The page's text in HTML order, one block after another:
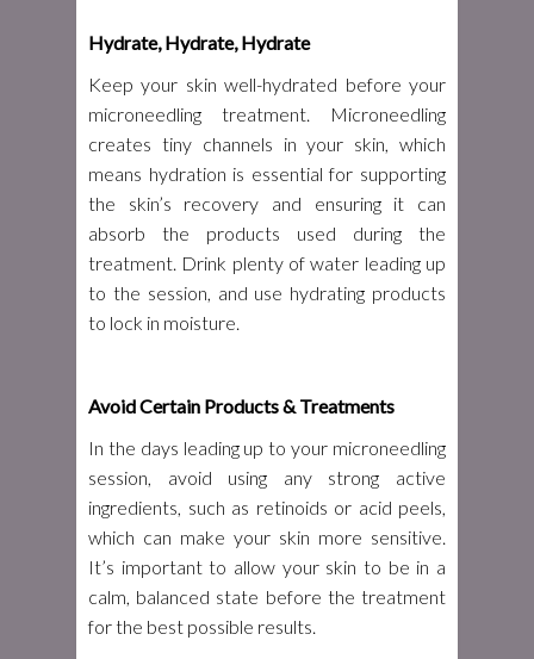
Hydrate, Hydrate, Hydrate
Keep your skin well-hydrated before your
microneedling treatment. Microneedling
creates tiny channels in your skin, which
means hydration is essential for supporting
the skin’s recovery and ensuring it can
absorb the products used during the
treatment. Drink plenty of water leading up
to the session, and use hydrating products
to lock in moisture.
Avoid Certain Products & Treatments
In the days leading up to your microneedling
session, avoid using any strong active
ingredients, such as retinoids or acid peels,
which can make your skin more sensitive.
It’s important to allow your skin to be in a
calm, balanced state before the treatment
for the best possible results.